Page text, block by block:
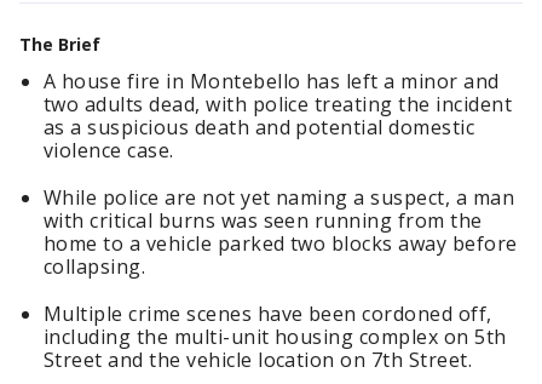
The Brief
A house fire in Montebello has left a minor and
two adults dead, with police treating the incident
as a suspicious death and potential domestic
violence case.
While police are not yet naming a suspect, a man
with critical burns was seen running from the
home to a vehicle parked two blocks away before
collapsing.
Multiple crime scenes have been cordoned off,
including the multi-unit housing complex on 5th
Street and the vehicle location on 7th Street.